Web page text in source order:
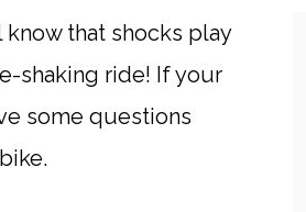
that shocks play
shaking ride! If your
some questions